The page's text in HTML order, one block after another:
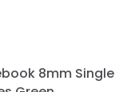
8mm Single